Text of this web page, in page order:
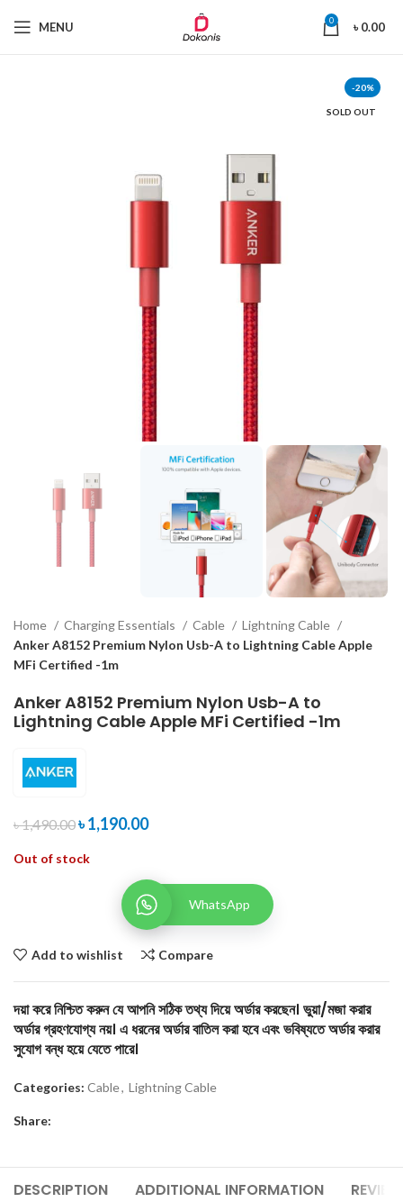
MENU 0 ৳0.00
-20%
SOLD OUT
Home Charging Essentials Cable
Lightning Cable
Anker A8152 Premium Nylon Usb-A to Lightning Cable Apple
MFi Certified -1m
Anker A8152 Premium Nylon Usb-A to
Lightning Cable Apple MFi Certified -1m
৳1,490.00৳1,190.00
Out of stock
WhatsApp
Add to wishlist Compare
দয়া করে নিশ্চিত করুন যে আপনি সঠিক তথ্য দিয়ে অর্ডার করছেন। ভুয়া/মজা করার
অর্ডার গ্রহণযোগ্য নয়। এ ধরনের অর্ডার বাতিল করা হবে এবং ভবিষ্যতে অর্ডার করার
সুযোগ বন্ধ হয়ে যেতে পারে।
Categories: Cable, Lightning Cable
Share:
DESCRIPTION ADDITIONAL INFORMATION